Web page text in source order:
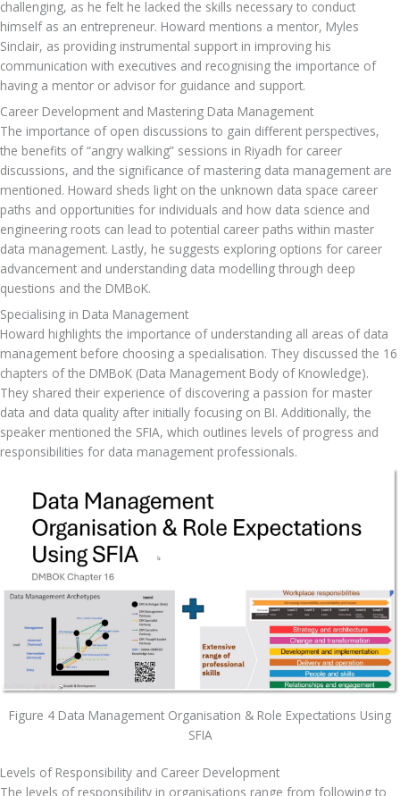
challenging, as he felt he lacked the skills necessary to conduct
himself as an entrepreneur. Howard mentions a mentor, Myles
Sinclair, as providing instrumental support in improving his
communication with executives and recognising the importance of
having a mentor or advisor for guidance and support.
Career Development and Mastering Data Management
The importance of open discussions to gain different perspectives,
the benefits of “angry walking” sessions in Riyadh for career
discussions, and the significance of mastering data management are
mentioned. Howard sheds light on the unknown data space career
paths and opportunities for individuals and how data science and
engineering roots can lead to potential career paths within master
data management. Lastly, he suggests exploring options for career
advancement and understanding data modelling through deep
questions and the DMBoK.
Specialising in Data Management
Howard highlights the importance of understanding all areas of data
management before choosing a specialisation. They discussed the 16
chapters of the DMBoK (Data Management Body of Knowledge).
They shared their experience of discovering a passion for master
data and data quality after initially focusing on BI. Additionally, the
speaker mentioned the SFIA, which outlines levels of progress and
responsibilities for data management professionals.
Figure 4 Data Management Organisation & Role Expectations Using
SFIA
Levels of Responsibility and Career Development
The levels of responsibility in organisations range from following to